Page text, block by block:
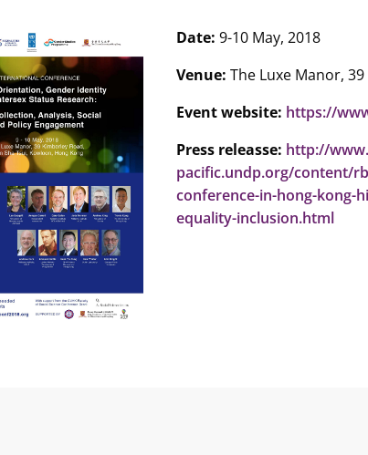
Date: 9-10 May, 2018
Venue: The Luxe Manor,
Event website: https://
Press releasse: http://
pacific.undp.org/content/
conference-in-hong-kong-
equality-inclusion.html